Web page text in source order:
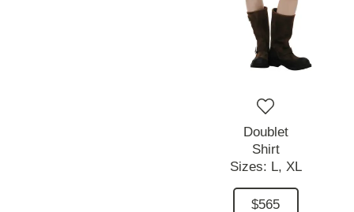
Doublet
Shirt
Sizes: L, XL
$565